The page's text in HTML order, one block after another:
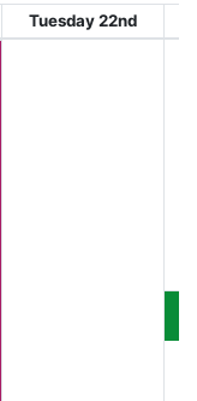
Tuesday 22nd